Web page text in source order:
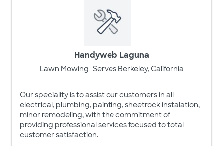
Handyweb Laguna
Lawn Mowing Serves Berkeley, California
Our speciality is to assist our customers in all
electrical, plumbing, painting, sheetrock instalation,
minor remodeling, with the commitment of
providing professional services focused to total
customer satisfaction.